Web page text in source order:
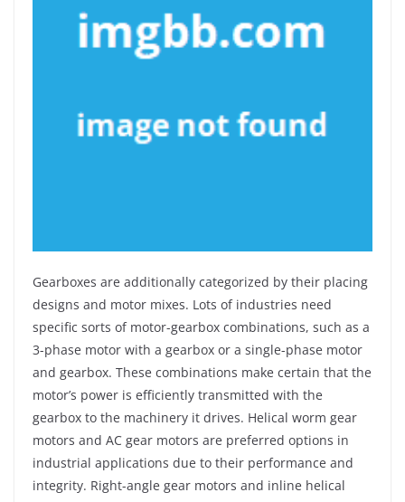
Gearboxes are additionally categorized by their placing
designs and motor mixes. Lots of industries need
specific sorts of motor-gearbox combinations, such as a
3-phase motor with a gearbox or a single-phase motor
and gearbox. These combinations make certain that the
motor’s power is efficiently transmitted with the
gearbox to the machinery it drives. Helical worm gear
motors and AC gear motors are preferred options in
industrial applications due to their performance and
integrity. Right-angle gear motors and inline helical